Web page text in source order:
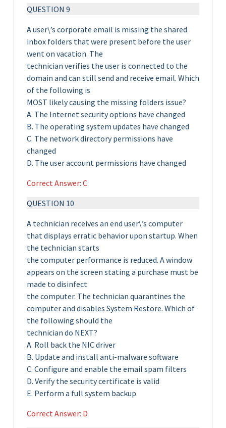
QUESTION 9
A user\’s corporate email is missing the shared
inbox folders that were present before the user
went on vacation. The
technician verifies the user is connected to the
domain and can still send and receive email. Which
of the following is
MOST likely causing the missing folders issue?
A. The Internet security options have changed
B. The operating system updates have changed
C. The network directory permissions have
changed
D. The user account permissions have changed
Correct Answer: C
QUESTION 10
A technician receives an end user\’s computer
that displays erratic behavior upon startup. When
the technician starts
the computer performance is reduced. A window
appears on the screen stating a purchase must be
made to disinfect
the computer. The technician quarantines the
computer and disables System Restore. Which of
the following should the
technician do NEXT?
A. Roll back the NIC driver
B. Update and install anti-malware software
C. Configure and enable the email spam filters
D. Verify the security certificate is valid
E. Perform a full system backup
Correct Answer: D